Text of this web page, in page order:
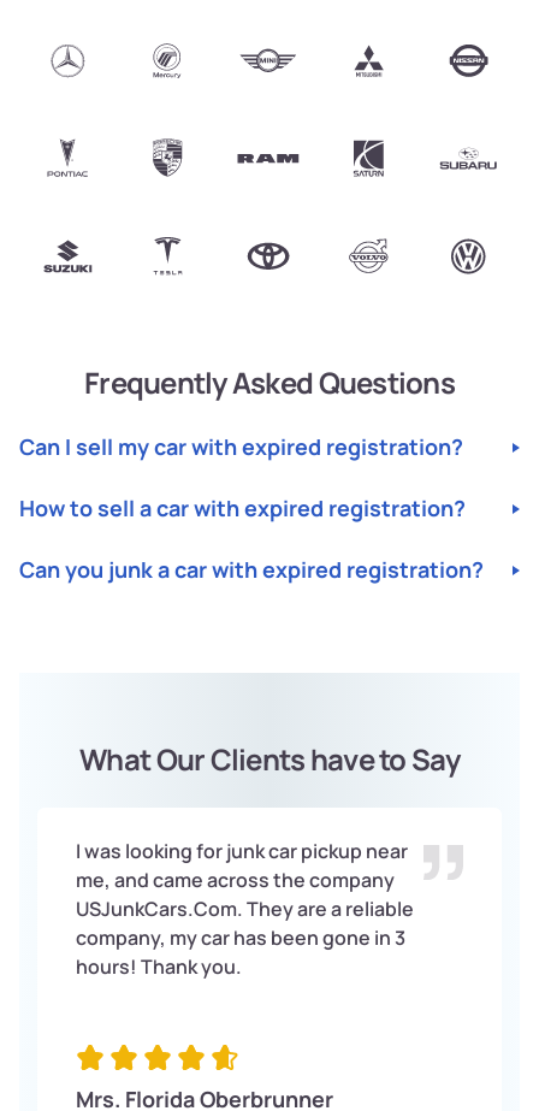
Frequently Asked Questions
Can I sell my car with expired registration?
US JunkCarsspecializes in buying cars with expired
How to sell a car with expired registration?
US JunkCars. Contact us, receive an offer, schedule
Can you junk a car with expired registration?
What Our Clients have to Say
I was looking for junk car pickup near
me, and came across the company
USJunkCars.Com. They are a reliable
company, my car has been gone in 3
hours! Thank you.
Mrs. Florida Oberbrunner